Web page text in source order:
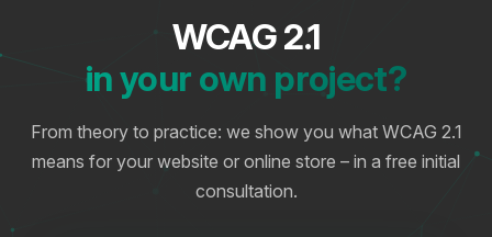
WCAG 2.1
in your own project?
From theory to practice: we show you what WCAG 2.1
means for your website or online store – in a free initial
consultation.